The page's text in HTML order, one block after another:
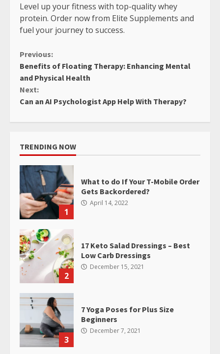
Level up your fitness with top-quality whey
protein. Order now from Elite Supplements and
fuel your journey to success.
Continue
Reading
Previous:
Benefits of Floating Therapy: Enhancing Mental
and Physical Health
Next:
Can an AI Psychologist App Help With Therapy?
TRENDING NOW
1
What to do If Your T-Mobile Order
Gets Backordered?
April 14, 2022
2
17 Keto Salad Dressings – Best
Low Carb Dressings
December 15, 2021
3
7 Yoga Poses for Plus Size
Beginners
December 7, 2021